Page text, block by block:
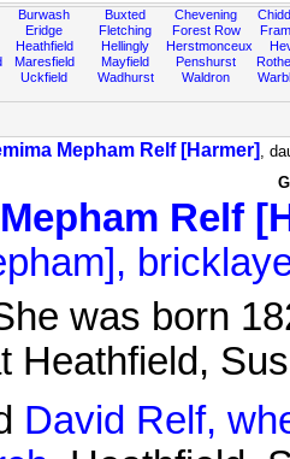
Burwash
Eridge
Heathfield
Maresfield
Uckfield
Buxted
Fletching
Hellingly
Mayfield
Wadhurst
Chevening
Forest Row
Herstmonceux
Penshurst
Waldron
Mepham Relf [Harmer] ,
Relf
was born
Heathfield,
David Relf,